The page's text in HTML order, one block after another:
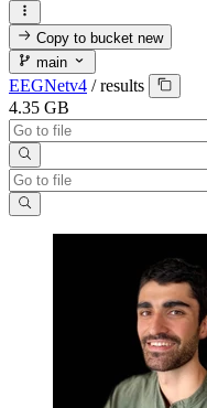
Copy to bucketnew
main
EEGNetv4 / results
4.35 GB